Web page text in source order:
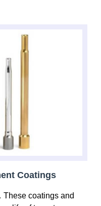
Coatings
coatings and